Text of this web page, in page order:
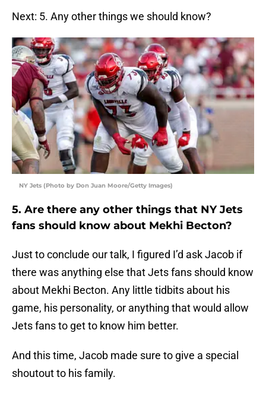
Next: 5. Any other things we should know?
NY Jets (Photo by Don Juan Moore/Getty Images)
5. Are there any other things that NY Jets
fans should know about Mekhi Becton?
Just to conclude our talk, I figured I’d ask Jacob if
there was anything else that Jets fans should know
about Mekhi Becton. Any little tidbits about his
game, his personality, or anything that would allow
Jets fans to get to know him better.
And this time, Jacob made sure to give a special
shoutout to his family.